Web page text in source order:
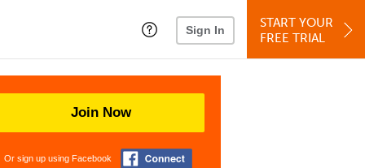
Sign In
START YOUR
FREE TRIAL
Join Now
Or sign up using Facebook